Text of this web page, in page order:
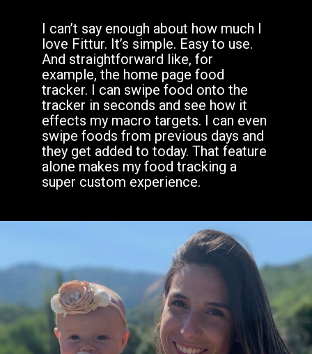
I can’t say enough about how much I
love Fittur. It’s simple. Easy to use.
And straightforward like, for
example, the home page food
tracker. I can swipe food onto the
tracker in seconds and see how it
effects my macro targets. I can even
swipe foods from previous days and
they get added to today. That feature
alone makes my food tracking a
super custom experience.